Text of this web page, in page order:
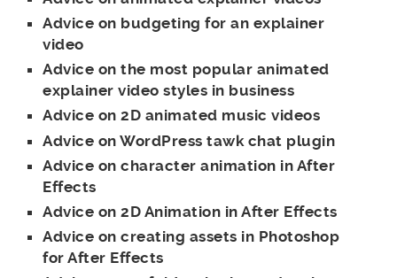
Advice on budgeting for an explainer
video
Advice on the most popular animated
explainer video styles in business
Advice on 2D animated music videos
Advice on WordPress tawk chat plugin
Advice on character animation in After
Effects
Advice on 2D Animation in After Effects
Advice on creating assets in Photoshop
for After Effects